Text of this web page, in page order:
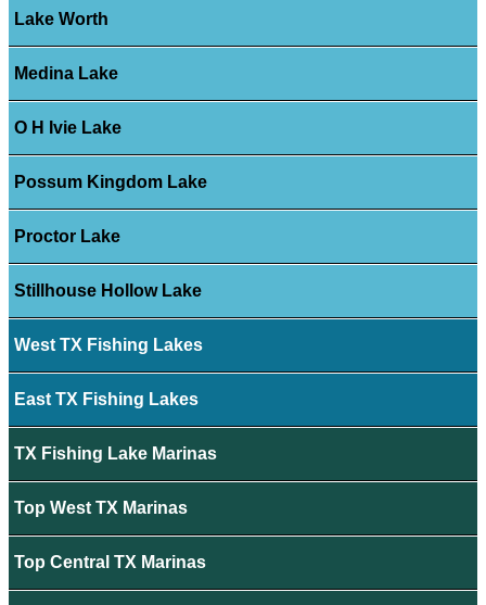
Lake Worth
Medina Lake
O H Ivie Lake
Possum Kingdom Lake
Proctor Lake
Stillhouse Hollow Lake
West TX Fishing Lakes
East TX Fishing Lakes
TX Fishing Lake Marinas
Top West TX Marinas
Top Central TX Marinas